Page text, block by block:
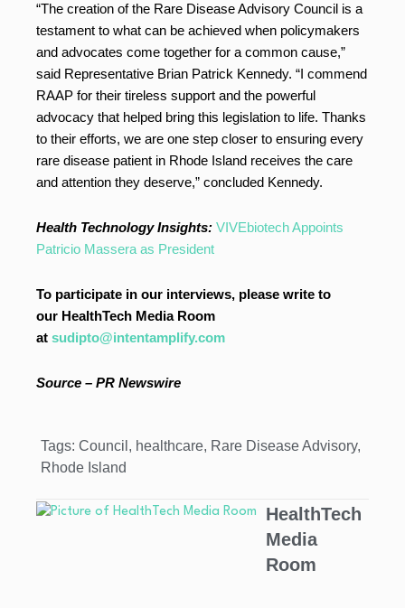
“The creation of the Rare Disease Advisory Council is a
testament to what can be achieved when policymakers
and advocates come together for a common cause,”
said Representative Brian Patrick Kennedy. “I commend
RAAP for their tireless support and the powerful
advocacy that helped bring this legislation to life. Thanks
to their efforts, we are one step closer to ensuring every
rare disease patient in Rhode Island receives the care
and attention they deserve,” concluded Kennedy.
Health Technology Insights: VIVEbiotech Appoints
Patricio Massera as President
To participate in our interviews, please write to
our HealthTech Media Room
at sudipto@intentamplify.com
Source – PR Newswire
Tags: Council , healthcare, Rare Disease Advisory,
Rhode Island
HealthTech
Media
Room